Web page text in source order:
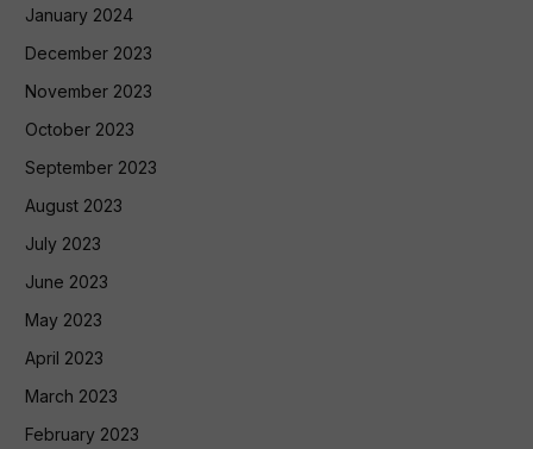
January 2024
December 2023
November 2023
October 2023
September 2023
August 2023
July 2023
June 2023
May 2023
April 2023
March 2023
February 2023